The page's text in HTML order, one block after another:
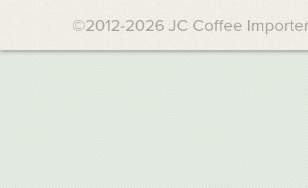
©2012-2026 JC Coffee